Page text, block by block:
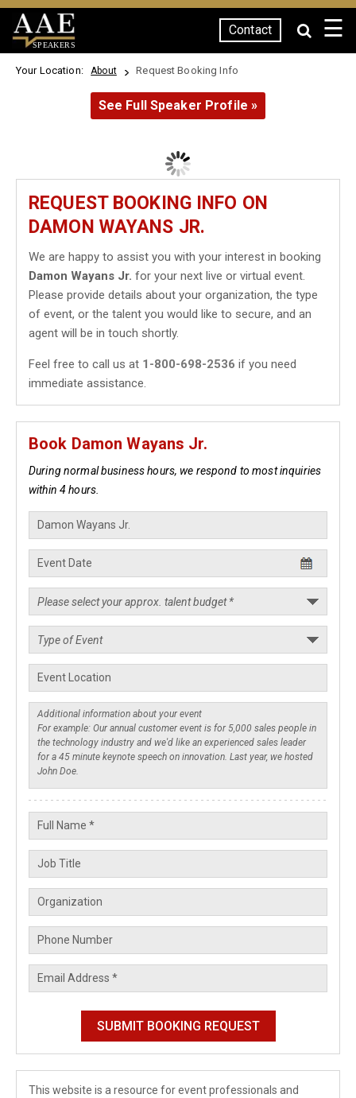
SPEAKERS
Contact ☰
Your Location: About Request Booking Info
See Full Speaker Profile »
REQUEST BOOKING INFO ON
DAMON WAYANS JR.
We are happy to assist you with your interest in booking
Damon Wayans Jr. for your next live or virtual event.
Please provide details about your organization, the type
of event, or the talent you would like to secure, and an
agent will be in touch shortly.
Feel free to call us at 1-800-698-2536 if you need
immediate assistance.
Book Damon Wayans Jr.
During normal business hours, we respond to most inquiries
within 4 hours.
This website is a resource for event professionals and